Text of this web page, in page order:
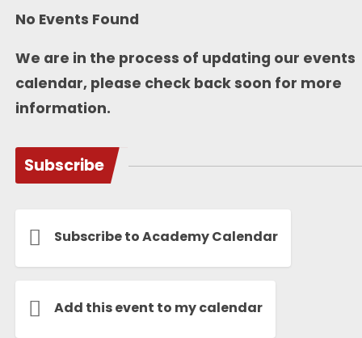
No Events Found
We are in the process of updating our events
calendar, please check back soon for more
information.
Subscribe
Subscribe to Academy Calendar
Add this event to my calendar